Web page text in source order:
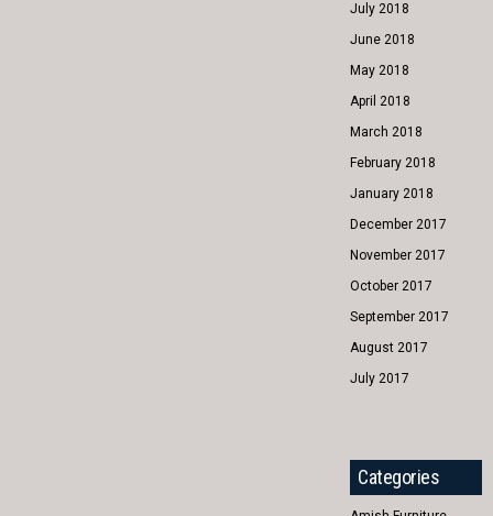
July 2018
June 2018
May 2018
April 2018
March 2018
February 2018
January 2018
December 2017
November 2017
October 2017
September 2017
August 2017
July 2017
Categories